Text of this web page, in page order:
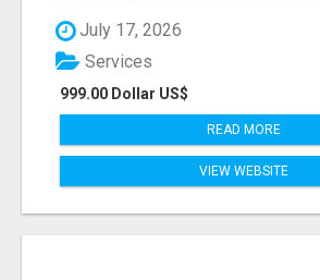
July 17, 2026
999.00 Dollar US$
Services
READ MORE
VIEW WEBSITE